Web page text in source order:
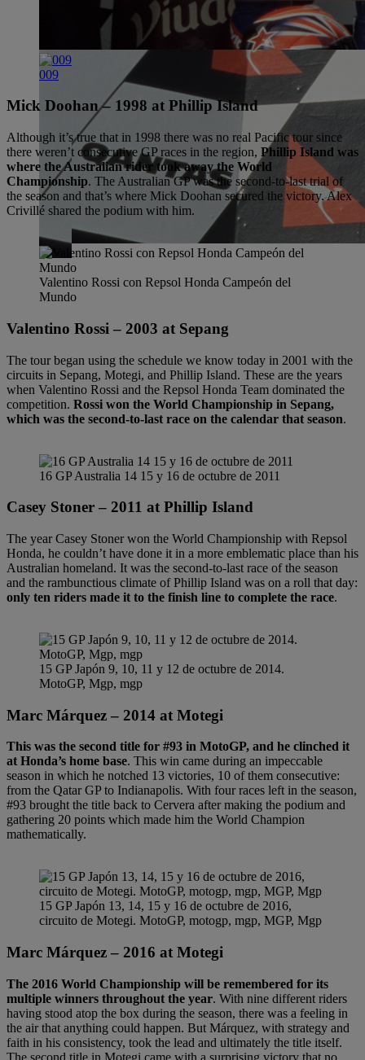
009
Mick Doohan – 1998 at Phillip Island
Although it’s true that in 1998 there was no real Pacific tour since
there weren’t consecutive GP races in the region, Phillip Island was
where the Australian rider took away the World
Championship. The Australian GP was the second-to-last trial of
the season and that’s where Mick Doohan secured the victory. Alex
Crivillé shared the podium with him.
Valentino Rossi con Repsol Honda Campeón del
Mundo
Valentino Rossi – 2003 at Sepang
The tour began using the schedule we know today in 2001 with the
circuits in Sepang, Motegi, and Phillip Island. These are the years
when Valentino Rossi and the Repsol Honda Team dominated the
competition. Rossi won the World Championship in Sepang,
which was the second-to-last race on the calendar that season.
16 GP Australia 14 15 y 16 de octubre de 2011
Casey Stoner – 2011 at Phillip Island
The year Casey Stoner won the World Championship with Repsol
Honda, he couldn’t have done it in a more emblematic place than his
Australian homeland. It was the second-to-last race of the season
and the rambunctious climate of Phillip Island was on a roll that day:
only ten riders made it to the finish line to complete the race.
15 GP Japón 9, 10, 11 y 12 de octubre de 2014.
MotoGP, Mgp, mgp
Marc Márquez – 2014 at Motegi
This was the second title for #93 in MotoGP, and he clinched it
at Honda’s home base. This win came during an impeccable
season in which he notched 13 victories, 10 of them consecutive:
from the Qatar GP to Indianapolis. With four races left in the season,
#93 brought the title back to Cervera after making the podium and
gathering 20 points which made him the World Champion
mathematically.
15 GP Japón 13, 14, 15 y 16 de octubre de 2016,
circuito de Motegi. MotoGP, motogp, mgp, MGP, Mgp
Marc Márquez – 2016 at Motegi
The 2016 World Championship will be remembered for its
multiple winners throughout the year. With nine different riders
having stood atop the box during the season, there was a feeling in
the air that anything could happen. But Márquez, with strategy and
faith in his consistency, took the lead and ultimately the title itself.
The second title in Motegi came with a surprising victory that no